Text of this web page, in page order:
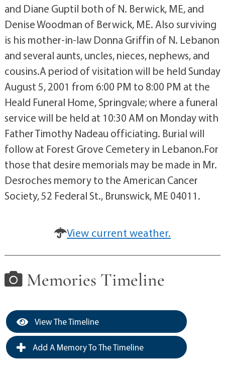
and Diane Guptil both of N. Berwick, ME, and
Denise Woodman of Berwick, ME. Also surviving
is his mother-in-law Donna Griffin of N. Lebanon
and several aunts, uncles, nieces, nephews, and
cousins.A period of visitation will be held Sunday
August 5, 2001 from 6:00 PM to 8:00 PM at the
Heald Funeral Home, Springvale; where a funeral
service will be held at 10:30 AM on Monday with
Father Timothy Nadeau officiating. Burial will
follow at Forest Grove Cemetery in Lebanon.For
those that desire memorials may be made in Mr.
Desroches memory to the American Cancer
Society, 52 Federal St., Brunswick, ME 04011.
View current weather.
Memories Timeline
View The Timeline
Add A Memory To The Timeline